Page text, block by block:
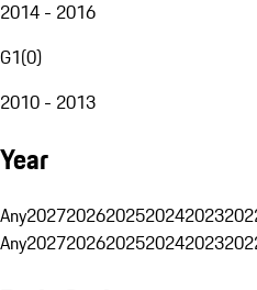
2014 - 2016
G1(0)
2010 - 2013
Year
Any20272026202520242023
Any20272026202520242023